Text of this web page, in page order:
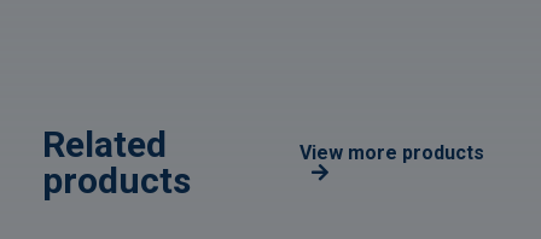
Related
products
View more products